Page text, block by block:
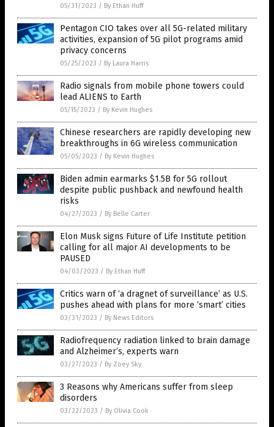
05/31/2023 / By Ethan Huff
Pentagon CIO takes over all 5G-related military
activities, expansion of 5G pilot programs amid
privacy concerns
05/25/2023 / By Laura Harris
Radio signals from mobile phone towers could
lead ALIENS to Earth
05/15/2023 / By Kevin Hughes
Chinese researchers are rapidly developing new
breakthroughs in 6G wireless communication
05/05/2023 / By Kevin Hughes
Biden admin earmarks $1.5B for 5G rollout
despite public pushback and newfound health
risks
04/27/2023 / By Belle Carter
Elon Musk signs Future of Life Institute petition
calling for all major AI developments to be
PAUSED
04/03/2023 / By Ethan Huff
Critics warn of ‘a dragnet of surveillance’ as U.S.
pushes ahead with plans for more ‘smart’ cities
03/31/2023 / By News Editors
Radiofrequency radiation linked to brain damage
and Alzheimer’s, experts warn
03/27/2023 / By Zoey Sky
3 Reasons why Americans suffer from sleep
disorders
03/22/2023 / By Olivia Cook